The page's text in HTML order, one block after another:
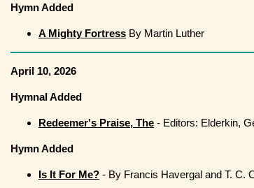
Hymn Added
A Mighty Fortress By Martin Luther
April 10, 2026
Hymnal Added
Redeemer's Praise, The - Editors: Elderkin,
Hymn Added
Is It For Me? - By Francis Havergal and T. C.